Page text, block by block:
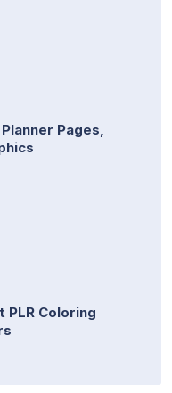
Pages,
PLR Coloring